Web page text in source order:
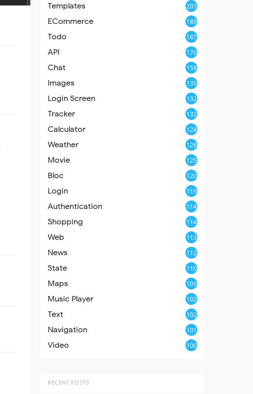
Templates 203
ECommerce 189
Todo 187
API 176
Chat 158
Images 139
Login Screen 132
Tracker 132
Calculator 128
Weather 128
Movie 125
Bloc 120
Login 119
Authentication 114
Shopping 114
Web 113
News 112
State 110
Maps 109
Music Player 102
Text 102
Navigation 101
Video 100
RECENT POSTS